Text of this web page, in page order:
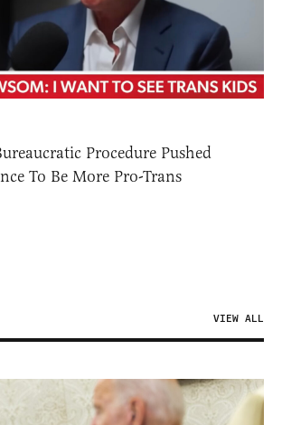
Procedure Pushed
To Be More Pro-Trans
VIEW ALL